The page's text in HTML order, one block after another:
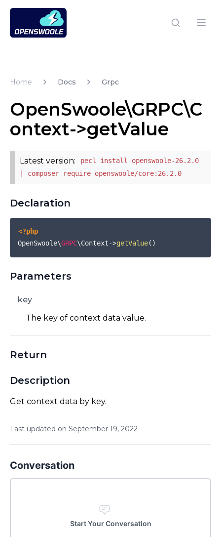
Open Swoole PHP
Home Docs Grpc
OpenSwoole\GRPC\C
ontext->getValue
Latest version:
pecl install openswoole-26.2.0
| composer require openswoole/core:26.2.0
Declaration
<?php
OpenSwoole\GRPC\Context->getValue( )
Parameters
key
The key of context data value.
Return
Description
Get context data by key.
Last updated on September 19, 2022
Conversation
Start Your Conversation